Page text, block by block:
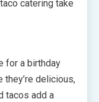
catering take
for a birthday
delicious,
tacos add a